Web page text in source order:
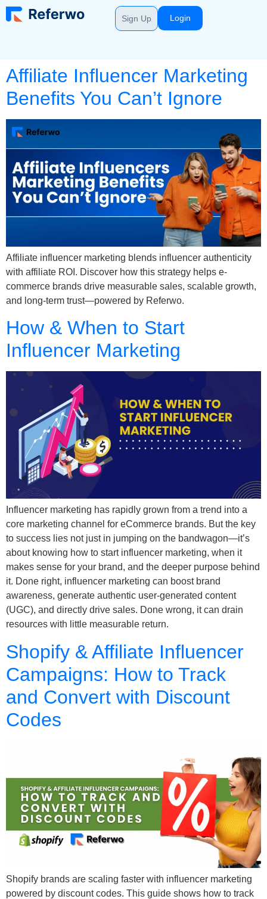
Sign Up Login
Affiliate Influencer Marketing
Benefits You Can’t Ignore
Affiliate influencer marketing blends influencer authenticity
with affiliate ROI. Discover how this strategy helps e-
commerce brands drive measurable sales, scalable growth,
and long-term trust—powered by Referwo.
How & When to Start
Influencer Marketing
Influencer marketing has rapidly grown from a trend into a
core marketing channel for eCommerce brands. But the key
to success lies not just in jumping on the bandwagon—it’s
about knowing how to start influencer marketing, when it
makes sense for your brand, and the deeper purpose behind
it. Done right, influencer marketing can boost brand
awareness, generate authentic user-generated content
(UGC), and directly drive sales. Done wrong, it can drain
resources with little measurable return.
Shopify & Affiliate Influencer
Campaigns: How to Track
and Convert with Discount
Codes
Shopify brands are scaling faster with influencer marketing
powered by discount codes. This guide shows how to track